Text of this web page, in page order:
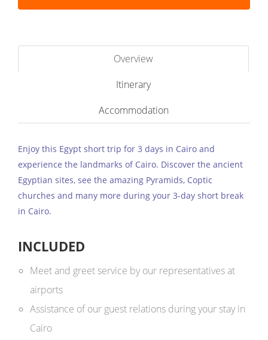
Overview
Itinerary
Accommodation
Enjoy this Egypt short trip for 3 days in Cairo and
experience the landmarks of Cairo. Discover the ancient
Egyptian sites, see the amazing Pyramids, Coptic
churches and many more during your 3-day short break
in Cairo.
INCLUDED
Meet and greet service by our representatives at
airports
Assistance of our guest relations during your stay in
Cairo